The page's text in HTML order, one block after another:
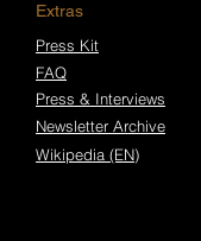
Extras
Press Kit
FAQ
Press & Interviews
Newsletter Archive
Wikipedia (EN)